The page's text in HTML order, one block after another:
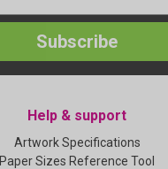
Subscribe
Help & support
Artwork Specifications
Paper Sizes Reference Tool